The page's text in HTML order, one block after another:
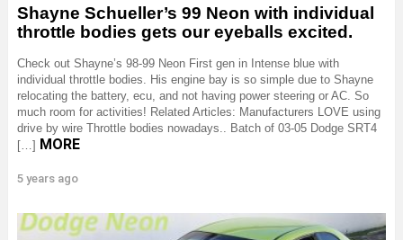
Shayne Schueller’s 99 Neon with individual
throttle bodies gets our eyeballs excited.
Check out Shayne’s 98-99 Neon First gen in Intense blue with
individual throttle bodies. His engine bay is so simple due to Shayne
relocating the battery, ecu, and not having power steering or AC. So
much room for activities! Related Articles: Manufacturers LOVE using
drive by wire Throttle bodies nowadays.. Batch of 03-05 Dodge SRT4
[…] MORE
5 years ago